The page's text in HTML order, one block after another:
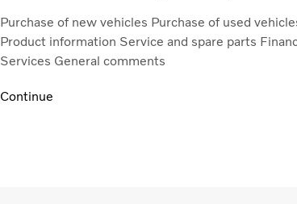
Purchase of new vehicles Purchase of used
Product information Service and spare parts
Services General comments
Continue